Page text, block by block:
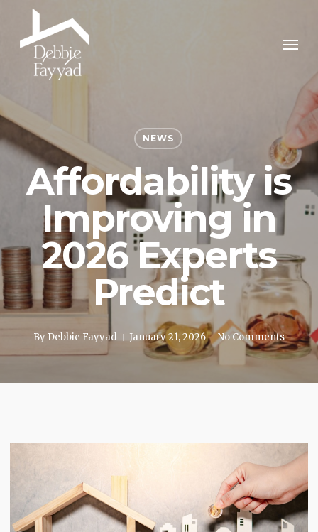
content
NEWS
Affordability is
Improving in
2026 Experts
Predict
By Debbie Fayyad January 21, 2026 No Comments